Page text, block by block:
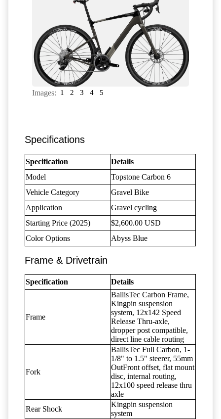
Images: 1 2 3 4 5
Specifications
Specification
Details
Model
Topstone Carbon 6
Vehicle Category
Gravel Bike
Application
Gravel cycling
Starting Price (2025)
$2,600.00 USD
Color Options
Abyss Blue
Frame & Drivetrain
Specification Details
Frame
BallisTec Carbon Frame,
Kingpin suspension
system, 12x142 Speed
Release Thru-axle,
dropper post compatible,
direct line cable routing
Fork
BallisTec Full Carbon, 1-
1/8" to 1.5" steerer, 55mm
OutFront offset, flat mount
disc, internal routing,
12x100 speed release thru
axle
Rear Shock
Kingpin suspension
system